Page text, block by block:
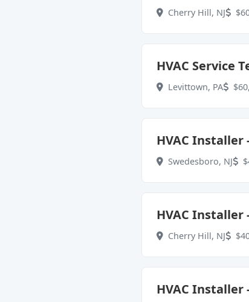
Cherry Hill, NJ
HVAC Service
Levittown, PA
HVAC Installer
Swedesboro, NJ
HVAC Installer
Cherry Hill, NJ
HVAC Installer